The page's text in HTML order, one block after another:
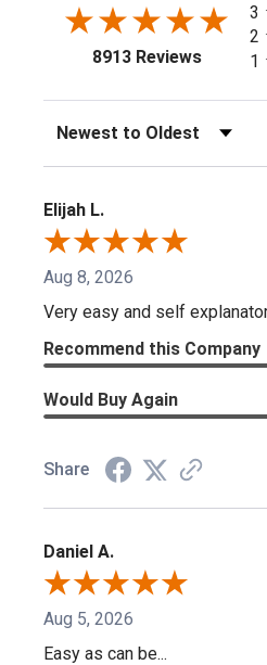
8913 Reviews(opens
3
2
1
Sort Reviews
Elijah L.
Aug 8, 2026
Very easy and self
Recommend this Company
Would Buy Again
Share
Daniel A.
Aug 5, 2026
Easy as can be...